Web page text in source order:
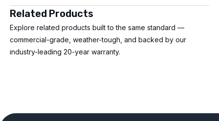
Related Products
Explore related products built to the same standard —
commercial-grade, weather-tough, and backed by our
industry-leading 20-year warranty.